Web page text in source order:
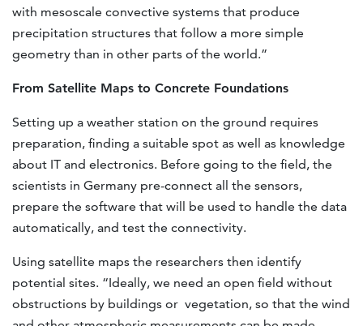
with mesoscale convective systems that produce
precipitation structures that follow a more simple
geometry than in other parts of the world.”
From Satellite Maps to Concrete Foundations
Setting up a weather station on the ground requires
preparation, finding a suitable spot as well as knowledge
about IT and electronics. Before going to the field, the
scientists in Germany pre-connect all the sensors,
prepare the software that will be used to handle the data
automatically, and test the connectivity.
Using satellite maps the researchers then identify
potential sites. “Ideally, we need an open field without
obstructions by buildings or vegetation, so that the wind